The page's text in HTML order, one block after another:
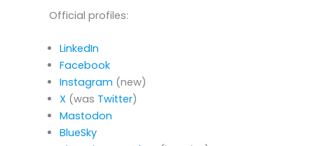
Official profiles:
LinkedIn
Facebook
Instagram (new)
X (was Twitter)
Mastodon
BlueSky